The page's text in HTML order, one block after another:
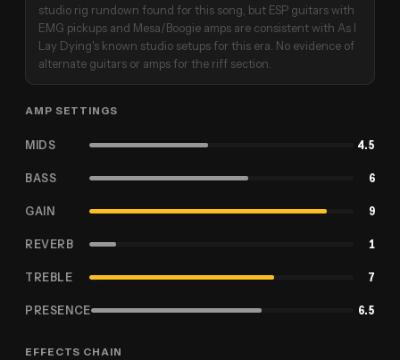
studio rig rundown found for this song, but ESP guitars with
EMG pickups and Mesa/Boogie amps are consistent with As I
Lay Dying's known studio setups for this era. No evidence of
alternate guitars or amps for the riff section.
AMP SETTINGS
MIDS 4.5
BASS 6
GAIN 9
REVERB 1
TREBLE 7
PRESENCE 6.5
EFFECTS CHAIN